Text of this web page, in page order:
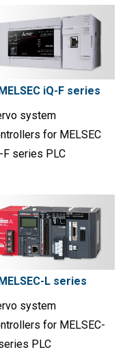
MELSEC iQ-F series
system
for MELSEC
F series PLC
L series
system
for MELSEC-
PLC